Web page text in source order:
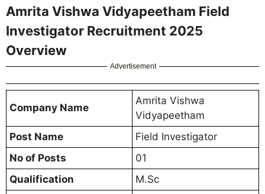
Amrita Vishwa Vidyapeetham Field
Investigator Recruitment 2025
Overview
Advertisement
Company Name
Amrita Vishwa
Vidyapeetham
Post Name
Field Investigator
No of Posts
01
Qualification
M.Sc